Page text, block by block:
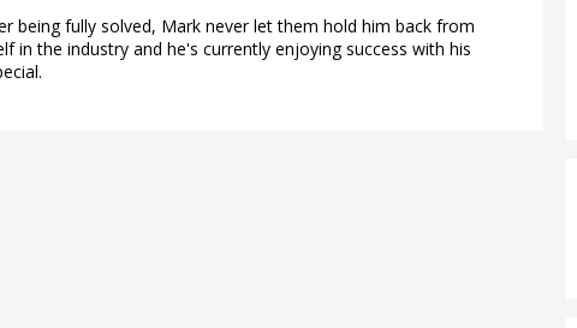
being fully solved, Mark never let them hold him back from
in the industry and he's currently enjoying success with his